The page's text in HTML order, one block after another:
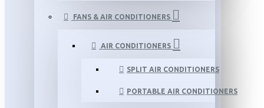
FANS & AIR CONDITIONERS
AIR CONDITIONERS
SPLIT AIR CONDITIONERS
PORTABLE AIR CONDITIONERS